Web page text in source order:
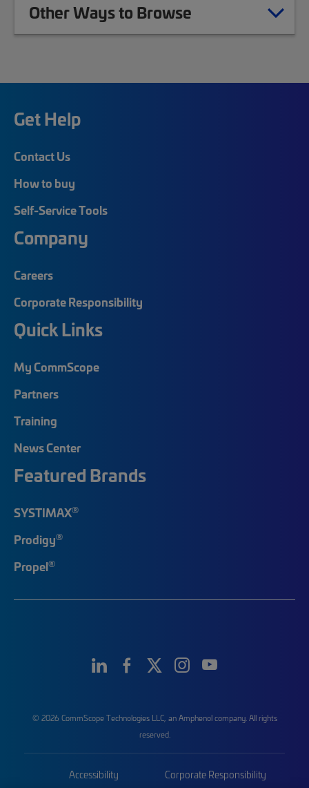
Other Ways to Browse
Get Help
Contact Us
How to buy
Self-Service Tools
Company
Careers
Corporate Responsibility
Quick Links
My CommScope
Partners
Training
News Center
Featured Brands
SYSTIMAX®
Prodigy®
Propel®
© 2026 CommScope Technologies LLC, an Amphenol company. All rights
reserved.
Accessibility Corporate Responsibility